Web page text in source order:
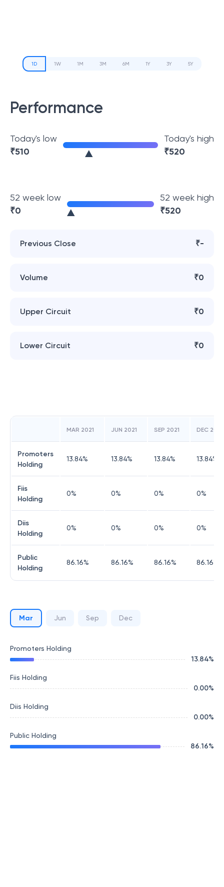
1D 1W 1M 3M 6M 1Y 3Y 5Y
Performance
Today's low
₹510
Today's high
₹520
52 week low
₹0
52 week high
₹520
Previous Close ₹-
Volume ₹0
Upper Circuit ₹0
Lower Circuit ₹0
MAR 2021 JUN 2021 SEP 2021 DEC 2021
Promoters
Holding
13.84% 13.84% 13.84% 13.84%
Fiis
Holding
0% 0% 0% 0%
Diis
Holding
0% 0% 0% 0%
Public
Holding
86.16% 86.16% 86.16% 86.16%
Mar Jun Sep Dec
Promoters Holding
13.84%
Fiis Holding
0.00%
Diis Holding
0.00%
Public Holding
86.16%